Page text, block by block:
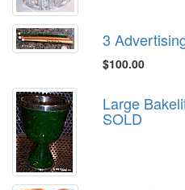
3
$100.00
Large
SOLD